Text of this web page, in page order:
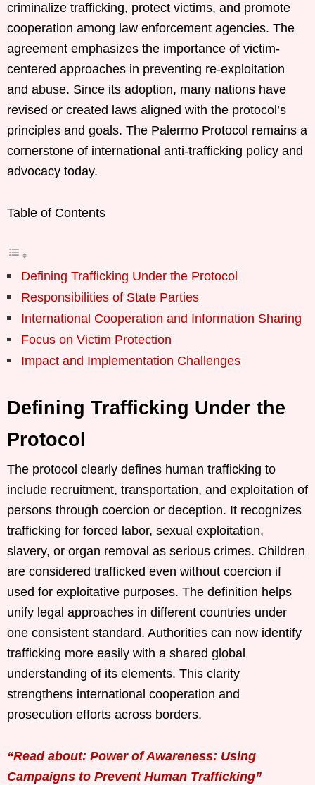
criminalize trafficking, protect victims, and promote
cooperation among law enforcement agencies. The
agreement emphasizes the importance of victim-
centered approaches in preventing re-exploitation
and abuse. Since its adoption, many nations have
revised or created laws aligned with the protocol’s
principles and goals. The Palermo Protocol remains a
cornerstone of international anti-trafficking policy and
advocacy today.
Table of Contents
Defining Trafficking Under the Protocol
Responsibilities of State Parties
International Cooperation and Information Sharing
Focus on Victim Protection
Impact and Implementation Challenges
Defining Trafficking Under the
Protocol
The protocol clearly defines human trafficking to
include recruitment, transportation, and exploitation of
persons through coercion or deception. It recognizes
trafficking for forced labor, sexual exploitation,
slavery, or organ removal as serious crimes. Children
are considered trafficked even without coercion if
used for exploitative purposes. The definition helps
unify legal approaches in different countries under
one consistent standard. Authorities can now identify
trafficking more easily with a shared global
understanding of its elements. This clarity
strengthens international cooperation and
prosecution efforts across borders.
“Read about: Power of Awareness: Using
Campaigns to Prevent Human Trafficking”